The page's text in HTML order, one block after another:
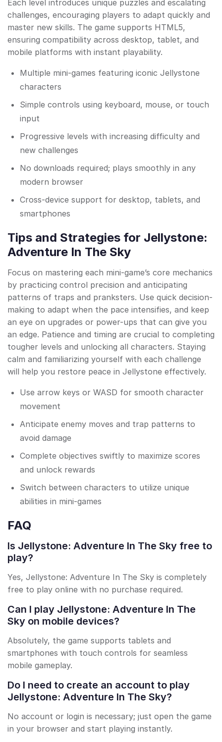
Each level introduces unique puzzles and escalating
challenges, encouraging players to adapt quickly and
master new skills. The game supports HTML5,
ensuring compatibility across desktop, tablet, and
mobile platforms with instant playability.
Multiple mini-games featuring iconic Jellystone
characters
Simple controls using keyboard, mouse, or touch
input
Progressive levels with increasing difficulty and
new challenges
No downloads required; plays smoothly in any
modern browser
Cross-device support for desktop, tablets, and
smartphones
Tips and Strategies for Jellystone:
Adventure In The Sky
Focus on mastering each mini-game’s core mechanics
by practicing control precision and anticipating
patterns of traps and pranksters. Use quick decision-
making to adapt when the pace intensifies, and keep
an eye on upgrades or power-ups that can give you
an edge. Patience and timing are crucial to completing
tougher levels and unlocking all characters. Staying
calm and familiarizing yourself with each challenge
will help you restore peace in Jellystone effectively.
Use arrow keys or WASD for smooth character
movement
Anticipate enemy moves and trap patterns to
avoid damage
Complete objectives swiftly to maximize scores
and unlock rewards
Switch between characters to utilize unique
abilities in mini-games
FAQ
Is Jellystone: Adventure In The Sky free to
play?
Yes, Jellystone: Adventure In The Sky is completely
free to play online with no purchase required.
Can I play Jellystone: Adventure In The
Sky on mobile devices?
Absolutely, the game supports tablets and
smartphones with touch controls for seamless
mobile gameplay.
Do I need to create an account to play
Jellystone: Adventure In The Sky?
No account or login is necessary; just open the game
in your browser and start playing instantly.